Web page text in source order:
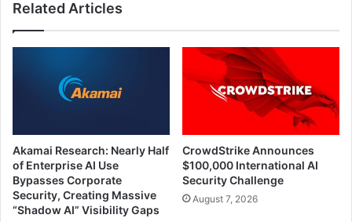
Toolkit
Related Articles
Akamai Research: Nearly Half
of Enterprise AI Use
Bypasses Corporate
Security, Creating Massive
“Shadow AI” Visibility Gaps
CrowdStrike Announces
$100,000 International AI
Security Challenge
August 7, 2026